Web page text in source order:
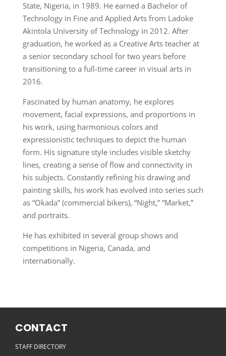
State, Nigeria, in 1989. He earned a Bachelor of
Technology in Fine and Applied Arts from Ladoke
Akintola University of Technology in 2012. After
graduation, he worked as a Creative Arts teacher at
a senior secondary school for two years before
transitioning to a full-time career in visual arts in
2016.
Fascinated by human anatomy, he explores
movement, facial expressions, and proportions in
his work, using harmonious colors and
expressionistic techniques to depict the human
form. His signature style includes visible sketchy
lines, creating a sense of flow and connectivity in
his subjects. Constantly refining his drawing and
painting skills, his work has evolved into series such
as “Okada” (commercial bikers), “Night,” “Market,”
and portraits.
He has exhibited in several group shows and
competitions in Nigeria, Canada, and
internationally.
CONTACT
STAFF DIRECTORY